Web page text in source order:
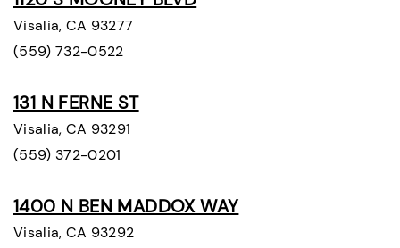
Visalia, CA 93277
(559) 732-0522
131 N FERNE ST
Visalia, CA 93291
(559) 372-0201
1400 N BEN MADDOX WAY
Visalia, CA 93292